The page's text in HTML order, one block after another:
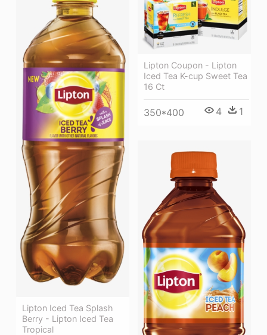
Lipton Coupon - Lipton
Iced Tea K-cup Sweet Tea
16 Ct
350*400 4 1
Lipton Iced Tea Splash
Berry - Lipton Iced Tea
Tropical